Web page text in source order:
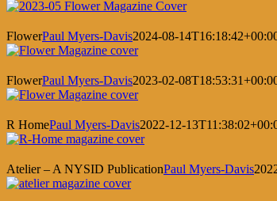
FlowerPaul Myers-Davis2024-08-
FlowerPaul Myers-Davis2023-02-
R HomePaul Myers-Davis2022-12-
Atelier – A NYSID PublicationPaul Myers-Davis